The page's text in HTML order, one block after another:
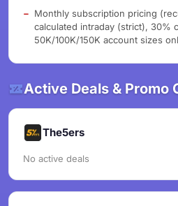
Monthly subscription pricing
calculated intraday (strict), 30%
50K/100K/150K account sizes
Active Deals & Promo
The5ers
No active deals